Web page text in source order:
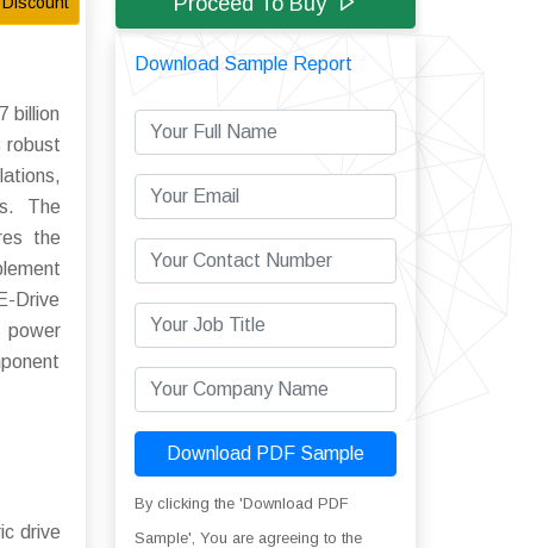
billion
robust
The
the
Drive
power
drive
Download Sample Report
Download PDF Sample
By clicking the 'Download PDF
Sample', You are agreeing to the